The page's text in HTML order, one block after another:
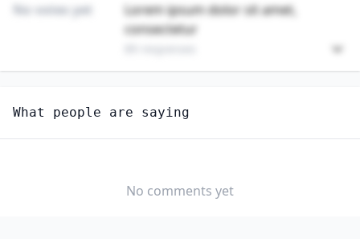
No votes yet
Lorem ipsum dolor sit amet,
consectetur
COOLING AND FREEZING EQUIPMENT OPERATORS AND
TENDERS
What people are saying
No comments yet